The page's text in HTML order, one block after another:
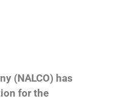
(NALCO) has
for the